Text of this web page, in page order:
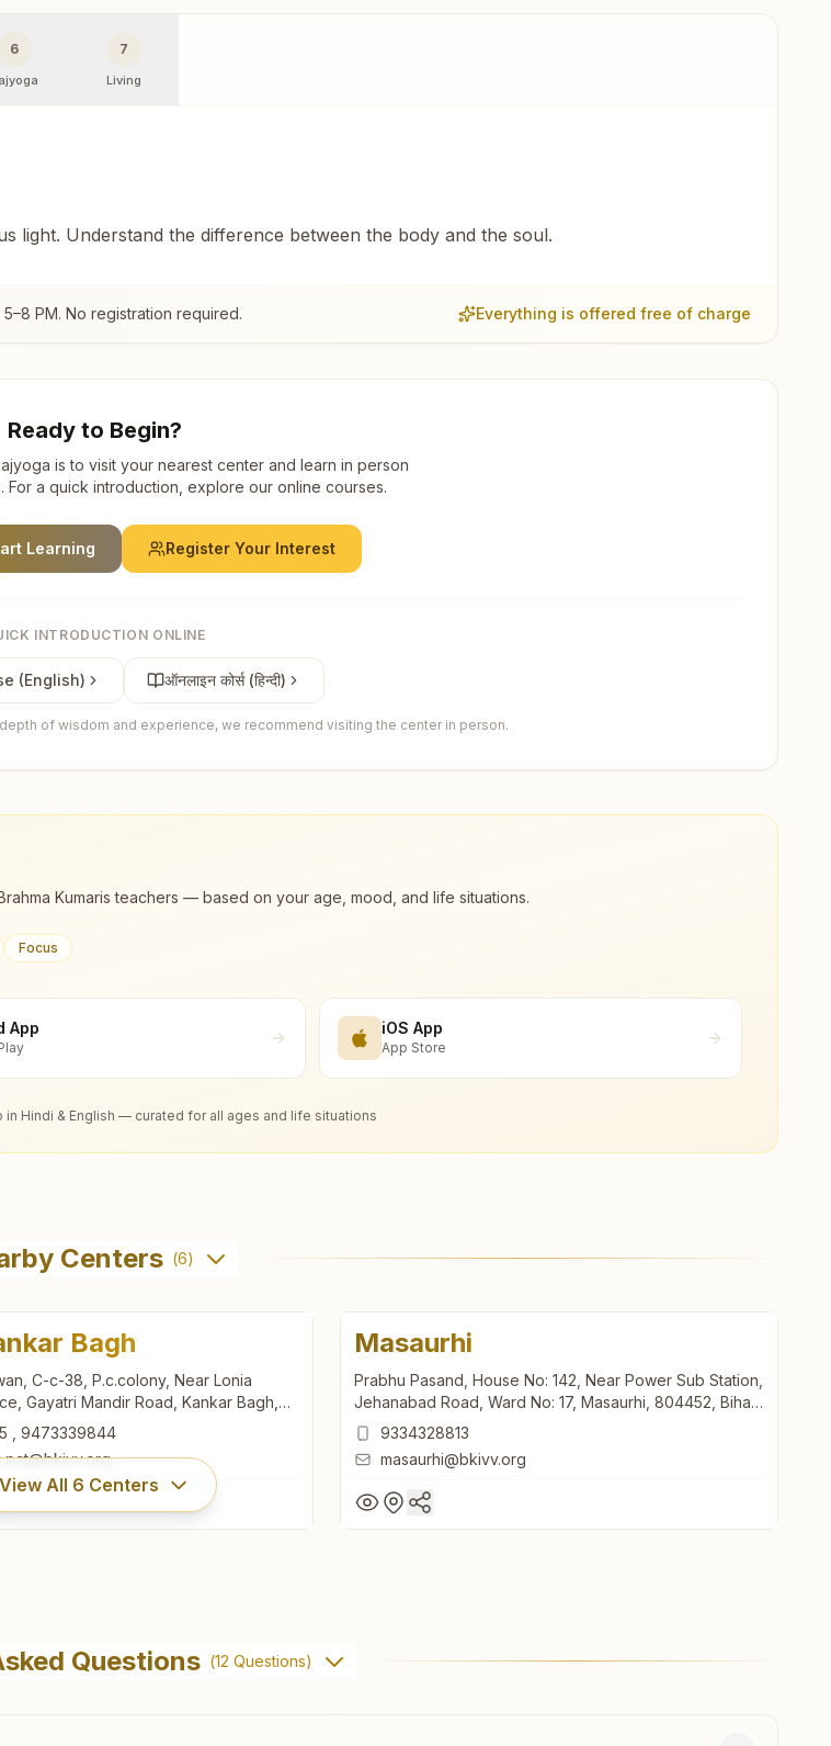
6 7
Living
Understand the difference between the body and the soul.
5–8 PM. No registration required. Everything is offered free of charge
Ready to Begin?
is to visit your nearest center and learn in person
a quick introduction, explore our online courses.
Learning Register Your Interest
INTRODUCTION ONLINE
(English) ऑनलाइन कोर्स (हिन्दी)
of wisdom and experience, we recommend visiting the center in person.
Kumaris teachers — based on your age, mood, and life situations.
Focus
App iOS App
App Store
Hindi & English — curated for all ages and life situations
Centers (6)
Bagh
C-c-38, P.c.colony, Near Lonia
Gayatri Mandir Road, Kankar Bagh,
India
9473339844
Masaurhi
Prabhu Pasand, House No: 142, Near Power Sub Station,
Jehanabad Road, Ward No: 17, Masaurhi, 804452, Bihar,
India9334328813
masaurhi@bkivv.org
View All 6 Centers
C-c-38, P.c.colony, Near Lonia
Gayatri Mandir Road, Kankar Bagh,
Questions (12 Questions)